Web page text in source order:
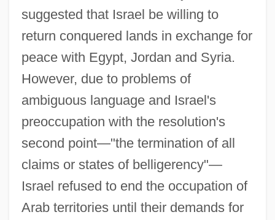
suggested that Israel be willing to
return conquered lands in exchange for
peace with Egypt, Jordan and Syria.
However, due to problems of
ambiguous language and Israel's
preoccupation with the resolution's
second point—"the termination of all
claims or states of belligerency"—
Israel refused to end the occupation of
Arab territories until their demands for